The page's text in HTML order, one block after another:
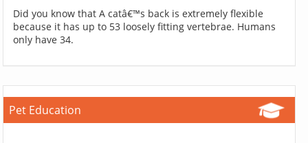
Did you know that A catâ€™s back is extremely flexible
because it has up to 53 loosely fitting vertebrae. Humans
only have 34.
Pet Education